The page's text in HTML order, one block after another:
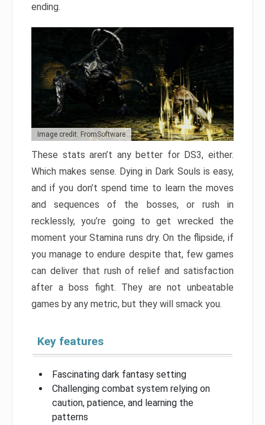
ending.
Image credit: FromSoftware
These stats aren’t any better for DS3, either.
Which makes sense. Dying in Dark Souls is easy,
and if you don’t spend time to learn the moves
and sequences of the bosses, or rush in
recklessly, you’re going to get wrecked the
moment your Stamina runs dry. On the flipside, if
you manage to endure despite that, few games
can deliver that rush of relief and satisfaction
after a boss fight. They are not unbeatable
games by any metric, but they will smack you.
Key features
Fascinating dark fantasy setting
Challenging combat system relying on
caution, patience, and learning the
patterns